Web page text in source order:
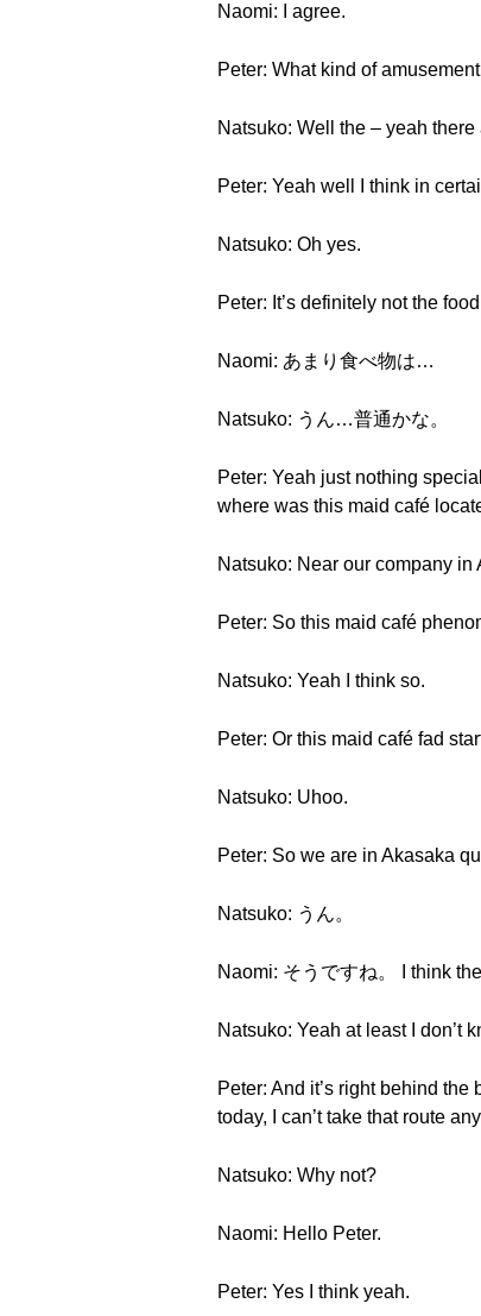
Naomi: I agree.
Peter: What kind of
Natsuko: Well the – yeah
Peter: Yeah well I think in
Natsuko: Oh yes.
Peter: It’s definitely not the
Naomi: あまり食べ物は…
Natsuko: うん…普通かな。
Peter: Yeah just nothing
where was this maid café
Natsuko: Near our company in
Peter: So this maid café
Natsuko: Yeah I think so.
Peter: Or this maid café fad
Natsuko: Uhoo.
Peter: So we are in Akasaka
Natsuko: うん。
Naomi: そうですね。 I think
Natsuko: Yeah at least I don’t
Peter: And it’s right behind
today, I can’t take that route
Natsuko: Why not?
Naomi: Hello Peter.
Peter: Yes I think yeah.